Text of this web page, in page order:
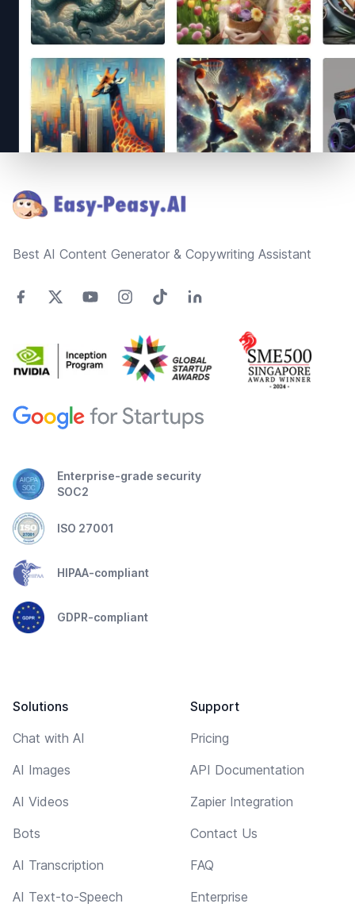
Best AI Content Generator & Copywriting Assistant
Enterprise-grade security
SOC2
ISO 27001
HIPAA-compliant
GDPR-compliant
Solutions
Chat with AI
AI Images
AI Videos
Bots
AI Transcription
AI Text-to-Speech
Support
Pricing
API Documentation
Zapier Integration
Contact Us
FAQ
Enterprise